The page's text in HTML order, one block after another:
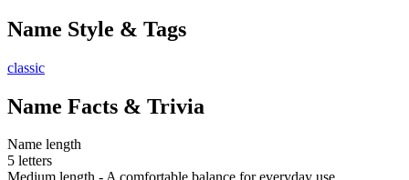
Name Style & Tags
classic
Name Facts & Trivia
Name length
5 letters